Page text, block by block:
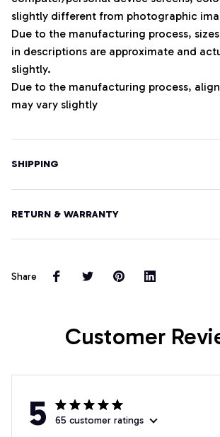
slightly different from photographic
Due to the manufacturing process,
in descriptions are approximate and
slightly.
Due to the manufacturing process,
may vary slightly
SHIPPING
RETURN & WARRANTY
Share
Customer
5 65 customer ratings